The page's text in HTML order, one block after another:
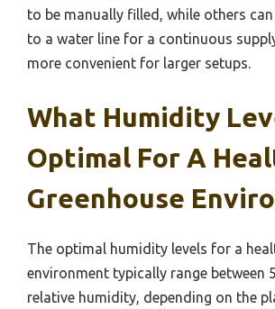
to be manually filled, while others can
to a water line for a continuous
more convenient for larger setups.
What Humidity
Optimal For A
Greenhouse
The optimal humidity levels for a
environment typically range between
relative humidity, depending on the